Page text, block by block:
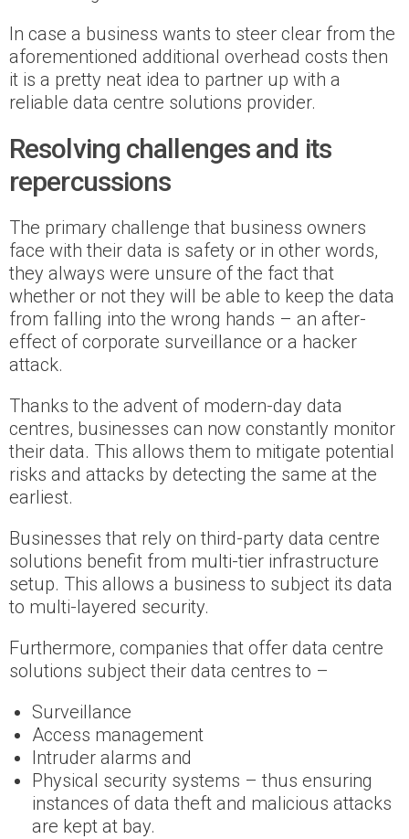
In case a business wants to steer clear from the
aforementioned additional overhead costs then
it is a pretty neat idea to partner up with a
reliable data centre solutions provider.
Resolving challenges and its
repercussions
The primary challenge that business owners
face with their data is safety or in other words,
they always were unsure of the fact that
whether or not they will be able to keep the data
from falling into the wrong hands – an after-
effect of corporate surveillance or a hacker
attack.
Thanks to the advent of modern-day data
centres, businesses can now constantly monitor
their data. This allows them to mitigate potential
risks and attacks by detecting the same at the
earliest.
Businesses that rely on third-party data centre
solutions benefit from multi-tier infrastructure
setup. This allows a business to subject its data
to multi-layered security.
Furthermore, companies that offer data centre
solutions subject their data centres to –
Surveillance
Access management
Intruder alarms and
Physical security systems – thus ensuring
instances of data theft and malicious attacks
are kept at bay.